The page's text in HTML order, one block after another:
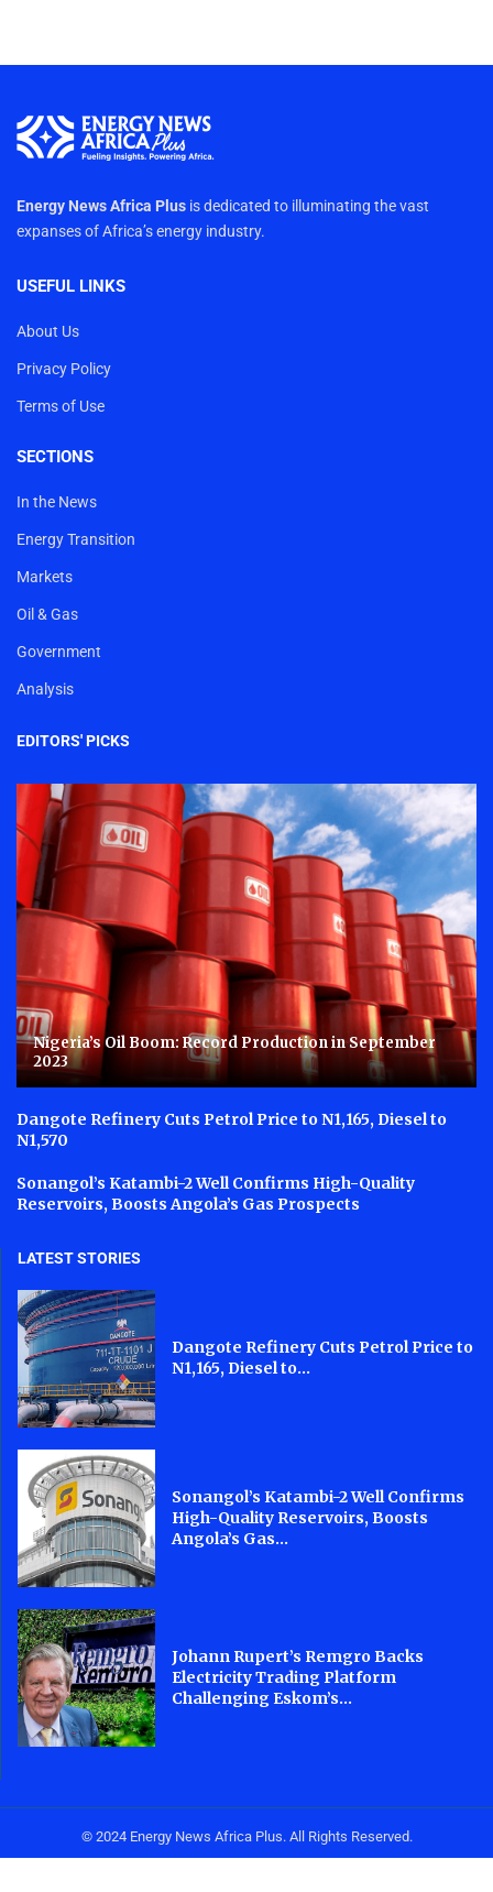
Energy News Africa Plus is dedicated to illuminating the vast
expanses of Africa’s energy industry.
USEFUL LINKS
About Us
Privacy Policy
Terms of Use
SECTIONS
In the News
Energy Transition
Markets
Oil & Gas
Government
Analysis
EDITORS' PICKS
Nigeria’s Oil Boom: Record Production in September
2023
Dangote Refinery Cuts Petrol Price to N1,165, Diesel to
N1,570
Sonangol’s Katambi-2 Well Confirms High-Quality
Reservoirs, Boosts Angola’s Gas Prospects
LATEST STORIES
Dangote Refinery Cuts Petrol Price to
N1,165, Diesel to...
Sonangol’s Katambi-2 Well Confirms
High-Quality Reservoirs, Boosts
Angola’s Gas...
Johann Rupert’s Remgro Backs
Electricity Trading Platform
Challenging Eskom’s...
© 2024 Energy News Africa Plus. All Rights Reserved.